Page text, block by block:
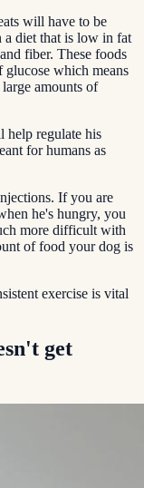
will have to be
a diet that is low in fat
fiber. These foods
glucose which means
amounts of
help regulate his
for humans as
If you are
he's hungry, you
more difficult with
of food your dog is
exercise is vital
get